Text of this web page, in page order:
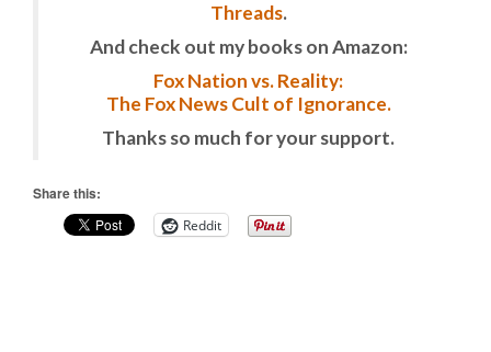
Threads.
And check out my books on Amazon:
Fox Nation vs. Reality:
The Fox News Cult of Ignorance.
Thanks so much for your support.
Share this:
Reddit